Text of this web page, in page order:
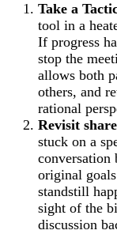
Take a
tool in a
If progress
stop the
allows both
others, and
rational
Revisit
stuck on a
conversation
original
standstill
sight of the
discussion